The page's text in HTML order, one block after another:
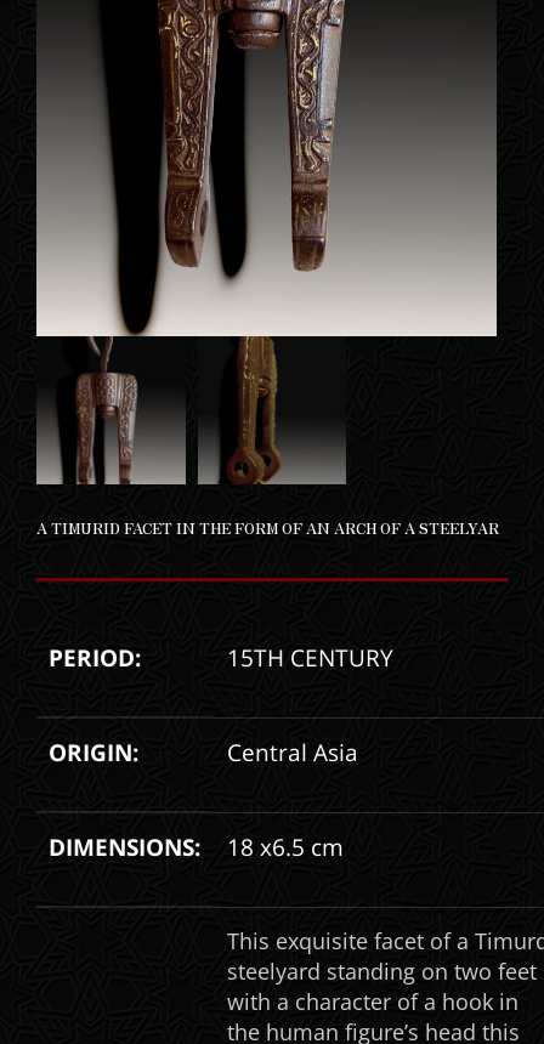
A TIMURID FACET IN THE FORM OF AN ARCH OF A STEELYAR
PERIOD: 15TH CENTURY
ORIGIN: Central Asia
DIMENSIONS: 18 x6.5 cm
This exquisite facet of a
steelyard standing on two feet
with a character of a hook in
the human figure’s head this